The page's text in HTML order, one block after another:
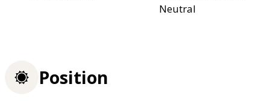
Neutral
Position